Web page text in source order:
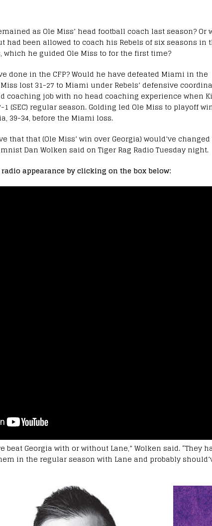
as Ole Miss’ head football coach last season? Or
had been allowed to coach his Rebels of six seasons in
which he guided Ole Miss to for the first time?
done in the CFP? Would he have defeated Miami in the
lost 31-27 to Miami under Rebels’ defensive
coaching job with no head coaching experience when
1 (SEC) regular season. Golding led Ole Miss to playoff
39-34, before the Miami loss.
that that (Ole Miss’ win over Georgia) would’ve
Dan Wolken said on Tiger Rag Radio Tuesday night.
appearance by clicking on the box below:
beat Georgia with or without Lane,” Wolken said. “They
in the regular season with Lane and probably